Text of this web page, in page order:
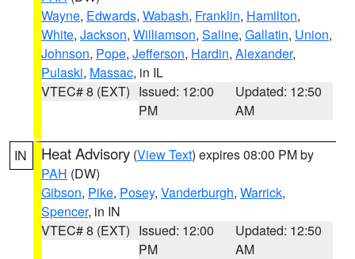
Wayne, Edwards, Wabash, Franklin, Hamilton,
White, Jackson, Williamson, Saline, Gallatin, Union,
Johnson, Pope, Jefferson, Hardin, Alexander,
Pulaski, Massac, in IL
VTEC# 8 (EXT) Issued: 12:00
PM
Updated: 12:50
AM
IN Heat Advisory (View Text) expires 08:00 PM by
PAH (DW)
Gibson, Pike, Posey, Vanderburgh, Warrick,
Spencer, in IN
VTEC# 8 (EXT) Issued: 12:00
PM
Updated: 12:50
AM